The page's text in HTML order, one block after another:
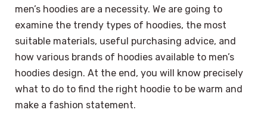
men’s hoodies are a necessity. We are going to
examine the trendy types of hoodies, the most
suitable materials, useful purchasing advice, and
how various brands of hoodies available to men’s
hoodies design. At the end, you will know precisely
what to do to find the right hoodie to be warm and
make a fashion statement.